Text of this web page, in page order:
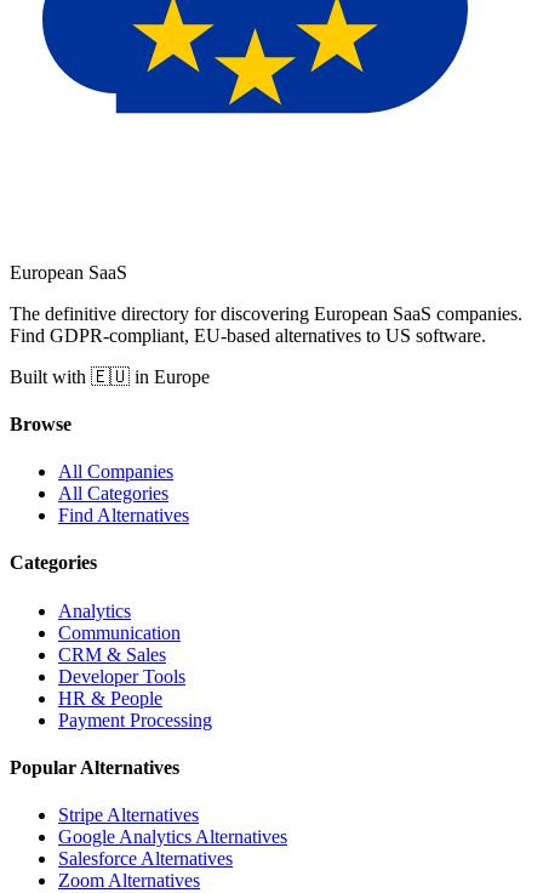
European SaaS
The definitive directory for discovering European SaaS companies.
Find GDPR-compliant, EU-based alternatives to US software.
Built with 🇪🇺 in Europe
Browse
All Companies
All Categories
Find Alternatives
Categories
Analytics
Communication
CRM & Sales
Developer Tools
HR & People
Payment Processing
Popular Alternatives
Stripe Alternatives
Google Analytics Alternatives
Salesforce Alternatives
Zoom Alternatives